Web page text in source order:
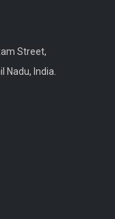
Street,
Nadu, India.